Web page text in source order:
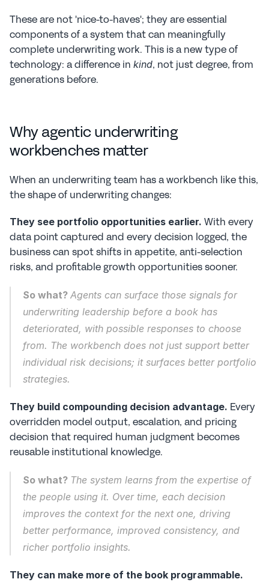
These are not 'nice-to-haves'; they are essential
components of a system that can meaningfully
complete underwriting work. This is a new type of
technology: a difference in kind, not just degree, from
generations before.
Why agentic underwriting
workbenches matter
When an underwriting team has a workbench like this,
the shape of underwriting changes:
They see portfolio opportunities earlier. With every
data point captured and every decision logged, the
business can spot shifts in appetite, anti-selection
risks, and profitable growth opportunities sooner.
So what? Agents can surface those signals for
underwriting leadership before a book has
deteriorated, with possible responses to choose
from. The workbench does not just support better
individual risk decisions; it surfaces better portfolio
strategies.
They build compounding decision advantage. Every
overridden model output, escalation, and pricing
decision that required human judgment becomes
reusable institutional knowledge.
So what? The system learns from the expertise of
the people using it. Over time, each decision
improves the context for the next one, driving
better performance, improved consistency, and
richer portfolio insights.
They can make more of the book programmable.